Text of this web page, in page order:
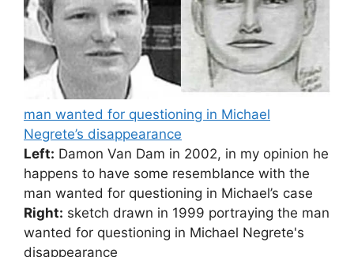
man wanted for questioning in Michael
Negrete’s disappearance
Left: Damon Van Dam in 2002, in my opinion he
happens to have some resemblance with the
man wanted for questioning in Michael’s case
Right: sketch drawn in 1999 portraying the man
wanted for questioning in Michael Negrete's
disappearance